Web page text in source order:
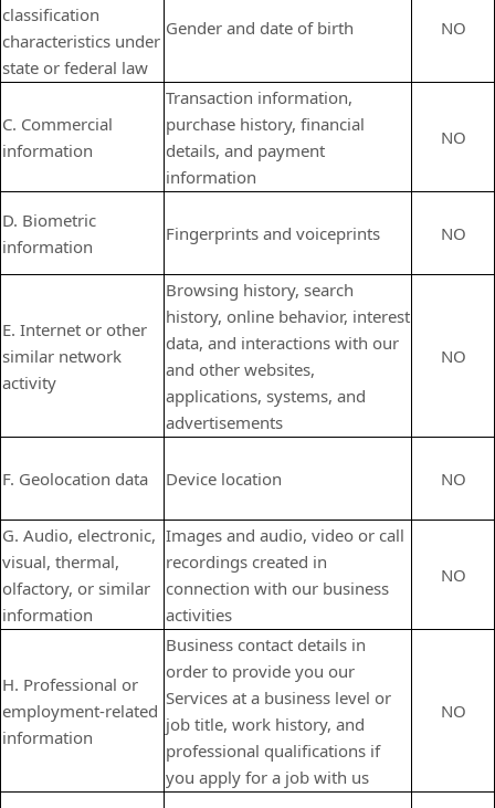
classification
characteristics under
state or federal law
Gender and date of birth NO
C. Commercial
information
Transaction information,
purchase history, financial
details, and payment
information
NO
D. Biometric
information
Fingerprints and voiceprints NO
E. Internet or other
similar network
activity
Browsing history, search
history, online behavior, interest
data, and interactions with our
and other websites,
applications, systems, and
advertisements
NO
F. Geolocation data Device location NO
G. Audio, electronic,
visual, thermal,
olfactory, or similar
information
Images and audio, video or call
recordings created in
connection with our business
activities
NO
H. Professional or
employment-related
information
Business contact details in
order to provide you our
Services at a business level or
job title, work history, and
professional qualifications if
you apply for a job with us
NO